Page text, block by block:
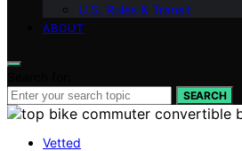
U.S. Rules & Transit
ABOUT
SEARCH
Vetted